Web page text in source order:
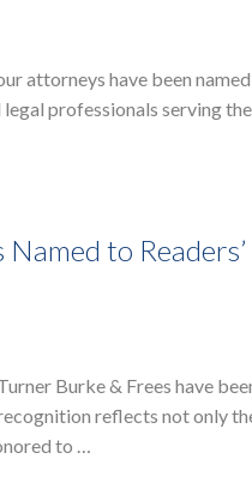
attorneys have been
professionals serving the
to
Burke & Frees have
reflects not only
to …